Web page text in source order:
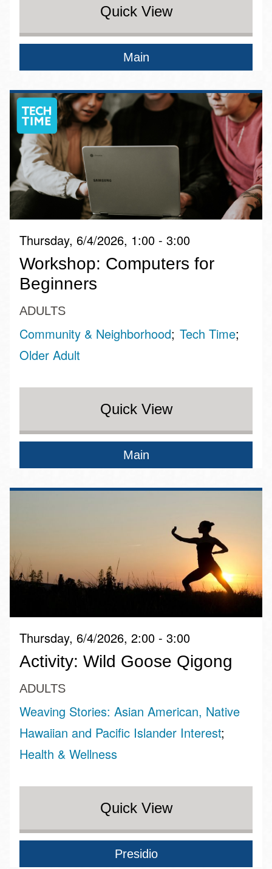
Quick View
Main
Thursday, 6/4/2026, 1:00 - 3:00
Workshop: Computers for
Beginners
ADULTS
Community & Neighborhood Tech Time
Older Adult
Quick View
Main
Thursday, 6/4/2026, 2:00 - 3:00
Activity: Wild Goose Qigong
ADULTS
Weaving Stories: Asian American, Native
Hawaiian and Pacific Islander Interest
Health & Wellness
Quick View
Presidio